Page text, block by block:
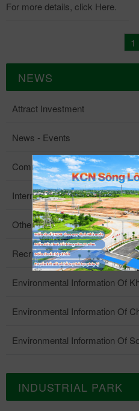
For more details, click Here.
1
NEWS
Attract Investment
News - Events
Community Activities
Internal News
Other Information
Recruitment
Environmental Information Of
Environmental Information Of
Environmental Information Of
INDUSTRIAL PARK